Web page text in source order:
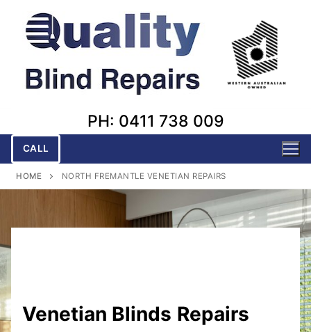
content
PH: 0411 738 009
CALL
HOME NORTH FREMANTLE VENETIAN REPAIRS
Venetian Blinds Repairs